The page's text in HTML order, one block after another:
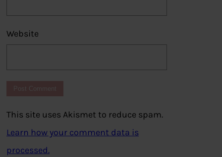
Website
This site uses Akismet to reduce spam.
Learn how your comment data is
processed.